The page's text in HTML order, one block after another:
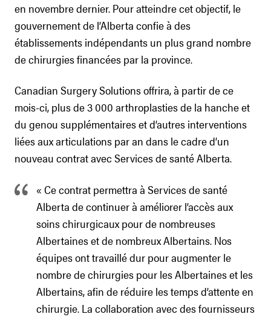
en novembre dernier. Pour atteindre cet objectif, le
gouvernement de l’Alberta confie à des
établissements indépendants un plus grand nombre
de chirurgies financées par la province.
Canadian Surgery Solutions offrira, à partir de ce
mois-ci, plus de 3 000 arthroplasties de la hanche et
du genou supplémentaires et d’autres interventions
liées aux articulations par an dans le cadre d’un
nouveau contrat avec Services de santé Alberta.
« Ce contrat permettra à Services de santé
Alberta de continuer à améliorer l’accès aux
soins chirurgicaux pour de nombreuses
Albertaines et de nombreux Albertains. Nos
équipes ont travaillé dur pour augmenter le
nombre de chirurgies pour les Albertaines et les
Albertains, afin de réduire les temps d’attente en
chirurgie. La collaboration avec des fournisseurs